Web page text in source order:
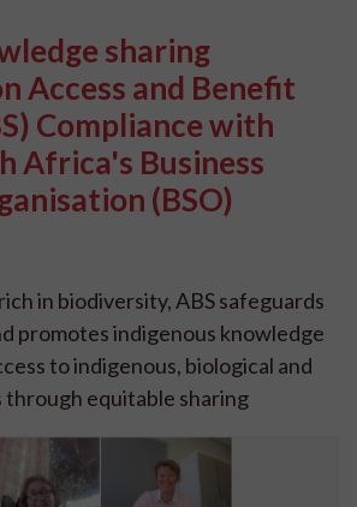
sharing
Access and Benefit
Compliance with
Africa's Business
(BSO)
in biodiversity, ABS safeguards
promotes indigenous knowledge
to indigenous, biological and
equitable sharing